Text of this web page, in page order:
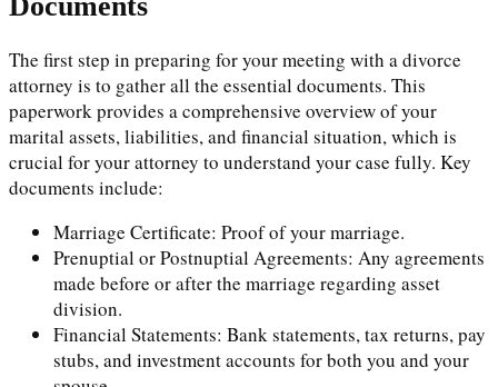
The first step in preparing for your meeting with a divorce
attorney is to gather all the essential documents. This
paperwork provides a comprehensive overview of your
marital assets, liabilities, and financial situation, which is
crucial for your attorney to understand your case fully. Key
documents include:
Marriage Certificate: Proof of your marriage.
Prenuptial or Postnuptial Agreements: Any agreements
made before or after the marriage regarding asset
division.
Financial Statements: Bank statements, tax returns, pay
stubs, and investment accounts for both you and your